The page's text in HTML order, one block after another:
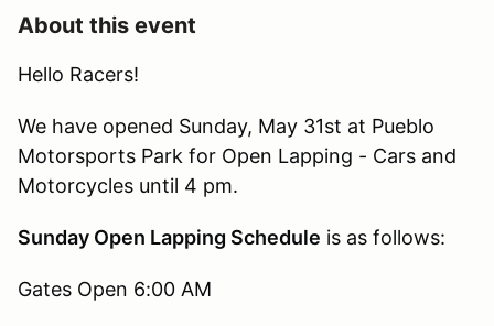
About this event
Hello Racers!
We have opened Sunday, May 31st at Pueblo
Motorsports Park for Open Lapping - Cars and
Motorcycles until 4 pm.
Sunday Open Lapping Schedule is as follows:
Gates Open 6:00 AM